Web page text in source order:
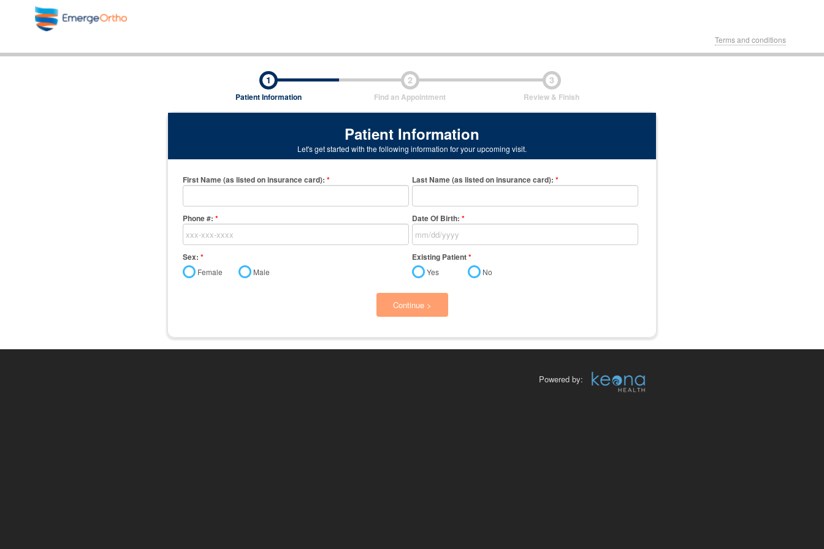
Terms and conditions
1
Patient Information
2
Find an Appointment
3
Review & Finish
Patient Information
Let's get started with the following information for your upcoming visit.
First Name (as listed on insurance card): * Last Name (as listed on insurance card): *
Phone #: * Date Of Birth: *
Sex: *
Female Male
Existing Patient*
Yes No
Continue >
Powered by: